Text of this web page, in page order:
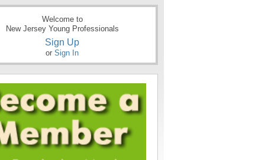
Welcome to
New Jersey Young Professionals
Sign Up
or Sign In